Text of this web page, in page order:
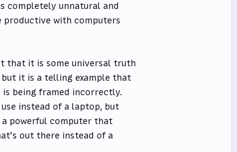
completely unnatural and
with computers
that it is some universal truth
it is a telling example that
is being framed incorrectly.
instead of a laptop, but
powerful computer that
out there instead of a